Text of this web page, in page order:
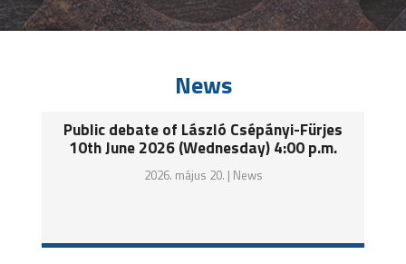
News
Public debate of László Csépányi-Fürjes
10th June 2026 (Wednesday) 4:00 p.m.
2026. május 20. | News